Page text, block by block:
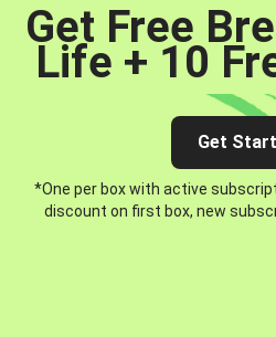
Get Free
Life + 10
Get
*One per box with active
discount on first box, new